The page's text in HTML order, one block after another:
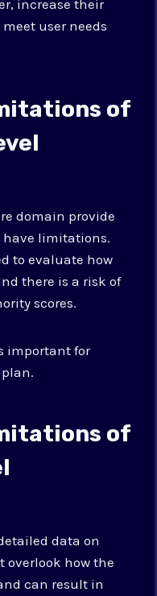
increase their
user needs
of
domain provide
limitations.
to evaluate how
there is a risk of
scores.
important for
of
data on
overlook how the
can result in